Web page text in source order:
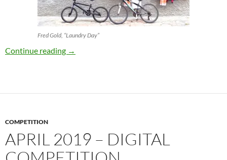
Fred Gold, “Laundry Day”
Continue reading April 2019 – Print Competition
→
COMPETITION
APRIL 2019 – DIGITAL